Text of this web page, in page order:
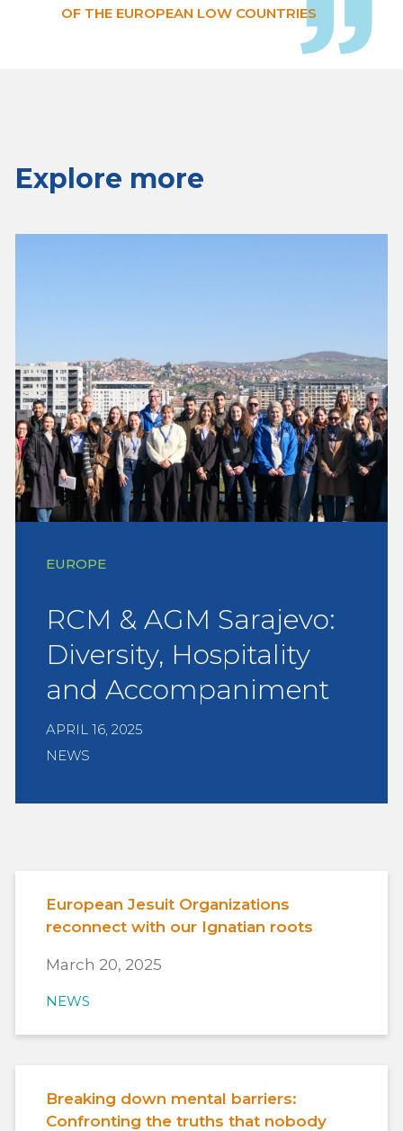
OF THE EUROPEAN LOW COUNTRIES
Explore more
EUROPE
RCM & AGM Sarajevo:
Diversity, Hospitality
and Accompaniment
APRIL 16, 2025
NEWS
European Jesuit Organizations
reconnect with our Ignatian roots
March 20, 2025
NEWS
Breaking down mental barriers:
Confronting the truths that nobody